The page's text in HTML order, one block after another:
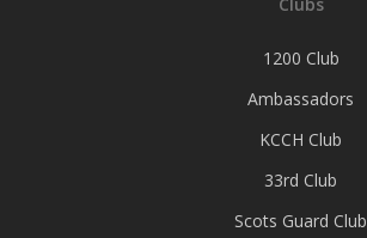
1200 Club
Ambassadors
KCCH Club
33rd Club
Scots Guard Club